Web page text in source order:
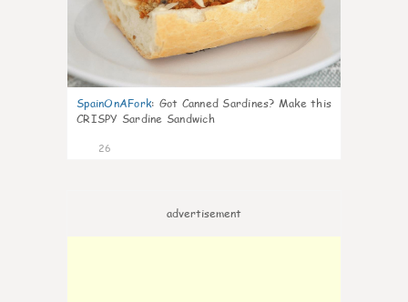
SpainOnAFork: Got Canned Sardines? Make this
CRISPY Sardine Sandwich
26
advertisement